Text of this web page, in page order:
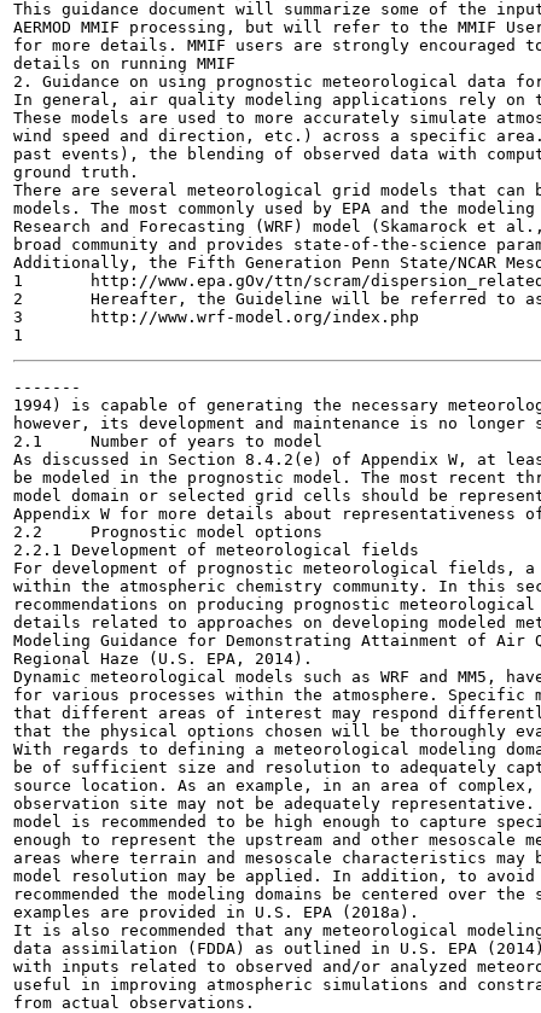
This guidance document will summarize some of the
AERMOD MMIF processing, but will refer to the MMIF
for more details. MMIF users are strongly
details on running MMIF
2. Guidance on using prognostic meteorological data for
In general, air quality modeling applications rely on
These models are used to more accurately simulate
wind speed and direction, etc.) across a specific
past events), the blending of observed data with
ground truth.
There are several meteorological grid models that
models. The most commonly used by EPA and the
Research and Forecasting (WRF) model (Skamarock et
broad community and provides state-of-the-science
Additionally, the Fifth Generation Penn State/NCAR
1	http://www.epa.gOv/ttn/scram/dispersion_related.htm#mmif
2	Hereafter, the Guideline will be referred to as Appendix W.
3	http://www.wrf-model.org/index.php
-------
1994) is capable of generating the necessary
however, its development and maintenance is no longer
2.1	Number of years to model
As discussed in Section 8.4.2(e) of Appendix W, at
be modeled in the prognostic model. The most recent
model domain or selected grid cells should be
Appendix W for more details about representativeness
2.2	Prognostic model options
2.2.1 Development of meteorological fields
For development of prognostic meteorological fields, a
within the atmospheric chemistry community. In this
recommendations on producing prognostic
details related to approaches on developing modeled
Modeling Guidance for Demonstrating Attainment of Air
Regional Haze (U.S. EPA, 2014).
Dynamic meteorological models such as WRF and MM5,
for various processes within the atmosphere.
that different areas of interest may respond
that the physical options chosen will be thoroughly
With regards to defining a meteorological modeling
be of sufficient size and resolution to adequately
source location. As an example, in an area of complex,
observation site may not be adequately
model is recommended to be high enough to capture
enough to represent the upstream and other
areas where terrain and mesoscale characteristics may
model resolution may be applied. In addition, to
recommended the modeling domains be centered over
examples are provided in U.S. EPA (2018a).
It is also recommended that any meteorological
data assimilation (FDDA) as outlined in U.S. EPA
with inputs related to observed and/or analyzed
useful in improving atmospheric simulations and
from actual observations.